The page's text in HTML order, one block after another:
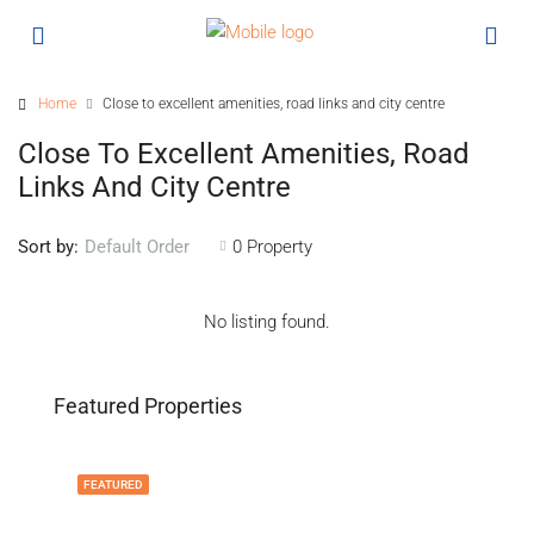
Home Close to excellent amenities, road links and city centre
Close To Excellent Amenities, Road
Links And City Centre
0 Property
Sort by: Default Order
No listing found.
Featured Properties
FEATURED